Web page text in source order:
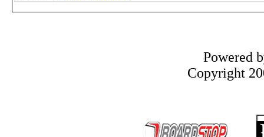
Powered
Copyright